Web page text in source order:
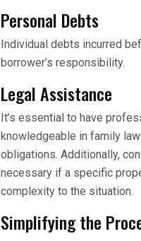
Personal Debts
Individual debts incurred
borrower’s responsibility.
Legal Assistance
It’s essential to have
knowledgeable in family
obligations. Additionally,
necessary if a specific
complexity to the situation.
Simplifying the